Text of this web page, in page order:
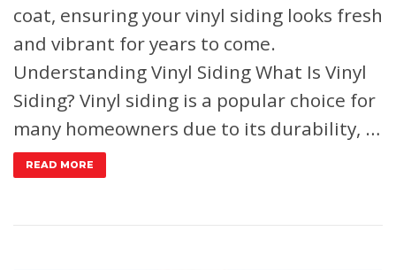
coat, ensuring your vinyl siding looks fresh
and vibrant for years to come.
Understanding Vinyl SidingWhat Is Vinyl
Siding? Vinyl siding is a popular choice for
many homeowners due to its durability, …
READ MORE